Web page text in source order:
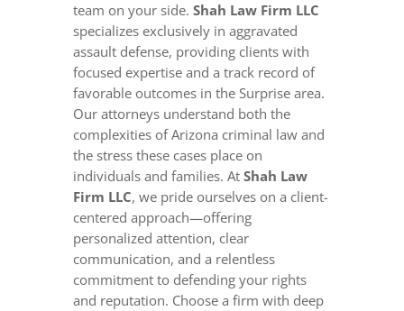
team on your side. Shah Law Firm LLC
specializes exclusively in aggravated
assault defense, providing clients with
focused expertise and a track record of
favorable outcomes in the Surprise area.
Our attorneys understand both the
complexities of Arizona criminal law and
the stress these cases place on
individuals and families. At Shah Law
Firm LLC, we pride ourselves on a client-
centered approach—offering
personalized attention, clear
communication, and a relentless
commitment to defending your rights
and reputation. Choose a firm with deep